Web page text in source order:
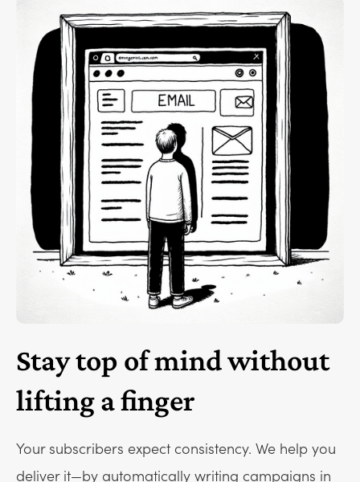
Stay top of mind without
lifting a finger
Your subscribers expect consistency. We help you
deliver it—by automatically writing campaigns in